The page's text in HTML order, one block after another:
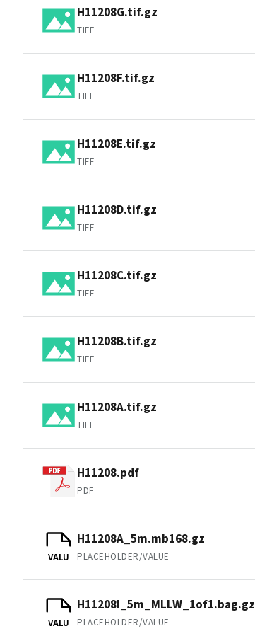
H11208G.tif.gz
TIFF
H11208F.tif.gz
TIFF
H11208E.tif.gz
TIFF
H11208D.tif.gz
TIFF
H11208C.tif.gz
TIFF
H11208B.tif.gz
TIFF
H11208A.tif.gz
TIFF
H11208.pdf
PDF
VALU
H11208A_5m.mb168.gz
PLACEHOLDER/VALUE
VALU
H11208I_5m_MLLW_1of1.bag.gz
PLACEHOLDER/VALUE